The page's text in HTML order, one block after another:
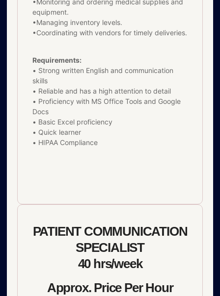
equipment.
•Managing inventory levels.
•Coordinating with vendors for timely deliveries.
Requirements:
• Strong written English and communication
skills
• Reliable and has a high attention to detail
• Proficiency with MS Office Tools and Google
Docs
• Basic Excel proficiency
• Quick learner
• HIPAA Compliance
PATIENT COMMUNICATION
SPECIALIST
40 hrs/week
Approx. Price Per Hour